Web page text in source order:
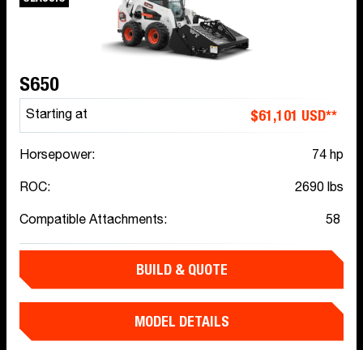
S650
Starting at $61,101 USD**
Horsepower: 74 hp
ROC: 2690 lbs
Compatible Attachments: 58
BUILD & QUOTE
MODEL DETAILS